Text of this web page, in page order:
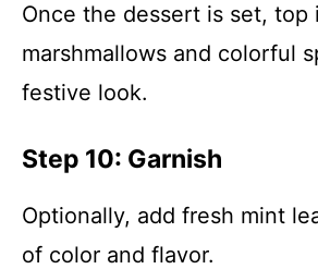
Once the dessert is set, top
marshmallows and colorful
festive look.
Step 10: Garnish
Optionally, add fresh mint
of color and flavor.